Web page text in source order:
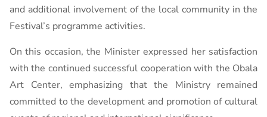
and additional involvement of the local community in the
Festival’s programme activities.
On this occasion, the Minister expressed her satisfaction
with the continued successful cooperation with the Obala
Art Center, emphasizing that the Ministry remained
committed to the development and promotion of cultural